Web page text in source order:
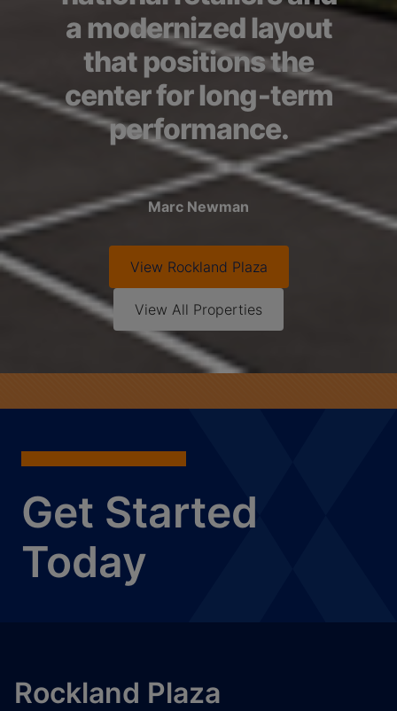
a modernized layout
that positions the
center for long‑term
performance.
Marc Newman
View Rockland Plaza
View All Properties
Get Started
Today
Rockland Plaza